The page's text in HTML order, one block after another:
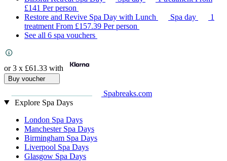
£141 Per person
Restore and Revive Spa Day with Lunch
Spa day
1
treatmentFrom £157.39 Per person
See all 6 spa vouchers
or 3 x £61.33 with
Buy voucher
Spabreaks.com
Explore Spa Days
London Spa Days
Manchester Spa Days
Birmingham Spa Days
Liverpool Spa Days
Glasgow Spa Days